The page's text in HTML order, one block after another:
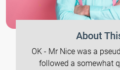
About
OK - Mr Nice was a
followed a somewhat